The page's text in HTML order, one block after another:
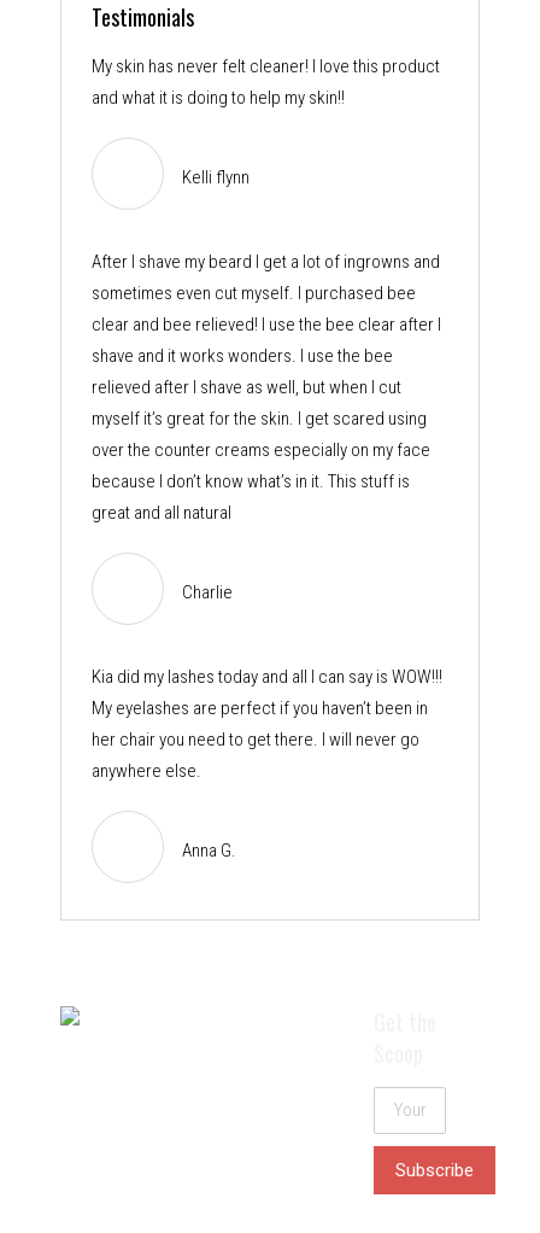
Testimonials
My skin has never felt cleaner! I love this product
and what it is doing to help my skin!!
Kelli flynn
After I shave my beard I get a lot of ingrowns and
sometimes even cut myself. I purchased bee
clear and bee relieved! I use the bee clear after I
shave and it works wonders. I use the bee
relieved after I shave as well, but when I cut
myself it’s great for the skin. I get scared using
over the counter creams especially on my face
because I don’t know what’s in it. This stuff is
great and all natural
Charlie
Kia did my lashes today and all I can say is WOW!!!
My eyelashes are perfect if you haven’t been in
her chair you need to get there. I will never go
anywhere else.
Anna G.